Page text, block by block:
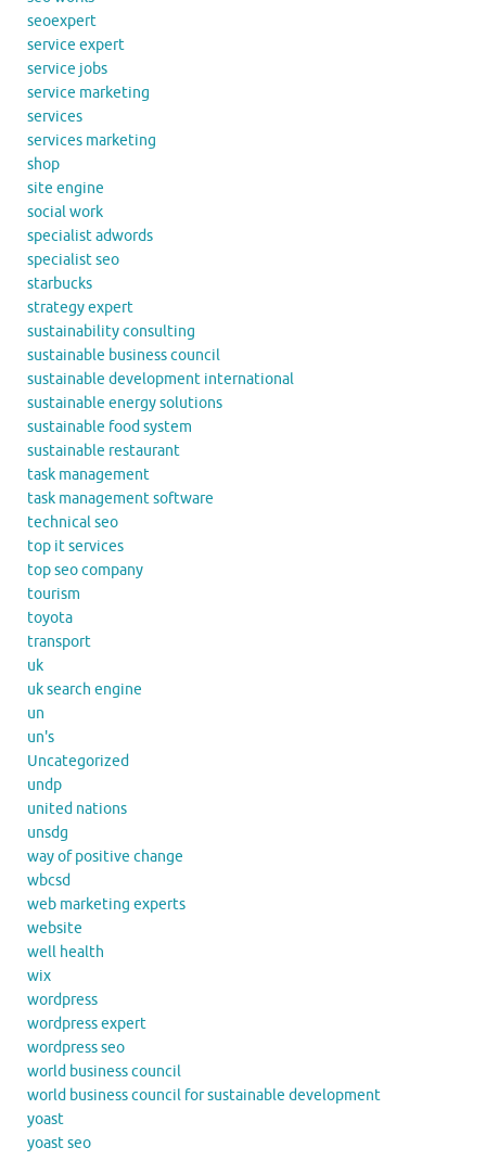
seoexpert
service expert
service jobs
service marketing
services
services marketing
shop
site engine
social work
specialist adwords
specialist seo
starbucks
strategy expert
sustainability consulting
sustainable business council
sustainable development international
sustainable energy solutions
sustainable food system
sustainable restaurant
task management
task management software
technical seo
top it services
top seo company
tourism
toyota
transport
uk
uk search engine
un
un's
Uncategorized
undp
united nations
unsdg
way of positive change
wbcsd
web marketing experts
website
well health
wix
wordpress
wordpress expert
wordpress seo
world business council
world business council for sustainable development
yoast
yoast seo